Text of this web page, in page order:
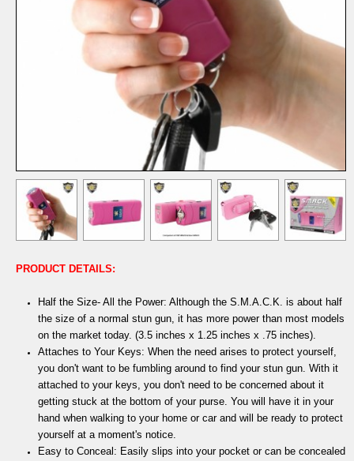
PRODUCT DETAILS:
Half the Size- All the Power: Although the S.M.A.C.K. is about half
the size of a normal stun gun, it has more power than most models
on the market today. (3.5 inches x 1.25 inches x .75 inches).
Attaches to Your Keys: When the need arises to protect yourself,
you don't want to be fumbling around to find your stun gun. With it
attached to your keys, you don't need to be concerned about it
getting stuck at the bottom of your purse. You will have it in your
hand when walking to your home or car and will be ready to protect
yourself at a moment's notice.
Easy to Conceal: Easily slips into your pocket or can be concealed